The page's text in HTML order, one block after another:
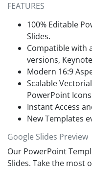
professionals, we have
template carrying
sessions. In addition to
stages, users can also
process steps or similar
FEATURES
100% Editable
Slides.
Compatible with
versions,
Modern 16:9
Scalable
PowerPoint
Instant Access
New Templates
Google Slides Preview
Our PowerPoint
Slides. Take the most